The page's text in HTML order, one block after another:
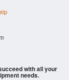
with all your
needs.